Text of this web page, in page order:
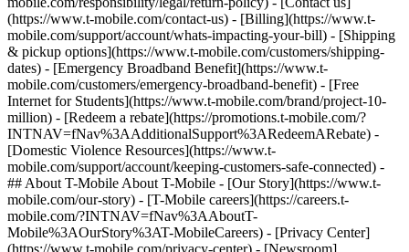
(https://www.t-mobile.com/contact-us) - [Billing](https://www.t-
mobile.com/support/account/whats-impacting-your-bill) - [Shipping
& pickup options](https://www.t-mobile.com/customers/shipping-
dates) - [Emergency Broadband Benefit](https://www.t-
mobile.com/customers/emergency-broadband-benefit) - [Free
Internet for Students](https://www.t-mobile.com/brand/project-10-
million) - [Redeem a rebate](https://promotions.t-mobile.com/?
INTNAV=fNav%3AAdditionalSupport%3ARedeemARebate) -
[Domestic Violence Resources](https://www.t-
mobile.com/support/account/keeping-customers-safe-connected) -
## About T-Mobile About T-Mobile - [Our Story](https://www.t-
mobile.com/our-story) - [T-Mobile careers](https://careers.t-
mobile.com/?INTNAV=fNav%3AAboutT-
Mobile%3AOurStory%3AT-MobileCareers) - [Privacy Center]
(https://www.t-mobile.com/privacy-center) - [Newsroom]